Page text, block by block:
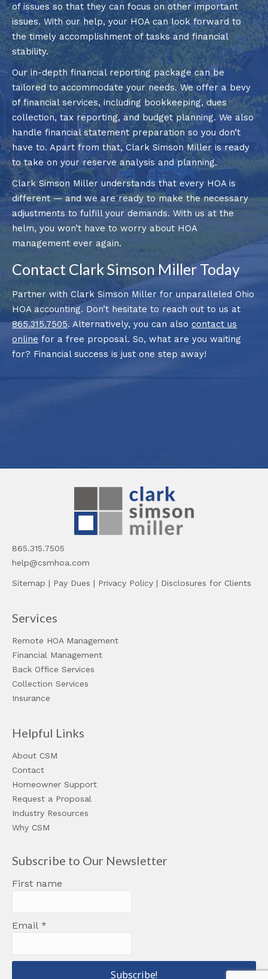
of issues so that they can focus on other important
issues. With our help, your HOA can look forward to
the timely accomplishment of tasks and financial
stability.
Our in-depth financial reporting package can be
tailored to accommodate your needs. We offer a bevy
of financial services, including bookkeeping, dues
collection, tax reporting, and budget planning. We also
handle financial statement preparation so you don’t
have to. Apart from that, Clark Simson Miller is ready
to take on your reserve analysis and planning.
Clark Simson Miller understands that every HOA is
different — and we are ready to make the necessary
adjustments to fulfill your demands. With us at the
helm, you won’t have to worry about HOA
management ever again.
Contact Clark Simson Miller Today
Partner with Clark Simson Miller for unparalleled Ohio
HOA accounting. Don’t hesitate to reach out to us at
865.315.7505. Alternatively, you can also contact us
online for a free proposal. So, what are you waiting
for? Financial success is just one step away!
865.315.7505
help@csmhoa.com
Sitemap | Pay Dues | Privacy Policy | Disclosures for Clients
Services
Remote HOA Management
Financial Management
Back Office Services
Collection Services
Insurance
Helpful Links
About CSM
Contact
Homeowner Support
Request a Proposal
Industry Resources
Why CSM
Subscribe to Our Newsletter
First name
Email *